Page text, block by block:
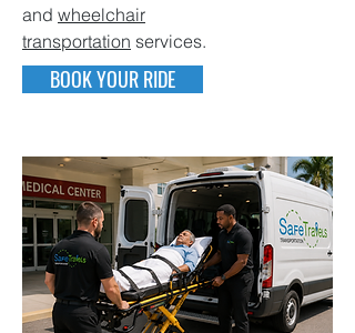
and wheelchair
transportation services.
BOOK YOUR RIDE